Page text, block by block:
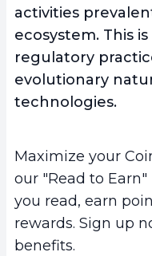
activities
ecosystem. This
regulatory
evolutionary
technologies.
Maximize your
our "Read to
you read, earn
rewards. Sign up
benefits.